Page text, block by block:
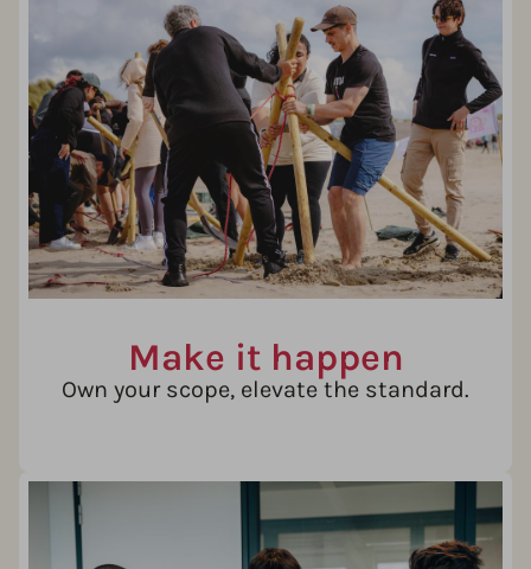
Make it happen
Own your scope, elevate the standard.